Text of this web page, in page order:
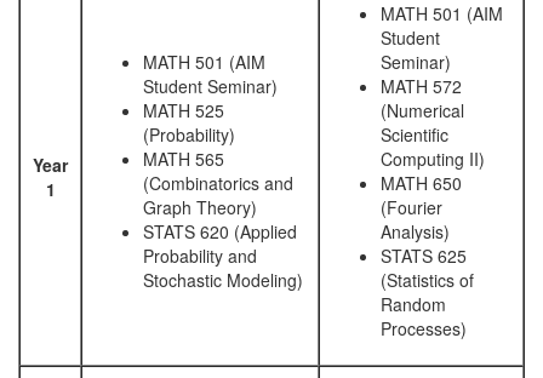
Year
1
MATH 501 (AIM
Student Seminar)
MATH 525
(Probability)
MATH 565
(Combinatorics and
Graph Theory)
STATS 620 (Applied
Probability and
Stochastic Modeling)
MATH 501 (AIM
Student
Seminar)
MATH 572
(Numerical
Scientific
Computing II)
MATH 650
(Fourier
Analysis)
STATS 625
(Statistics of
Random
Processes)